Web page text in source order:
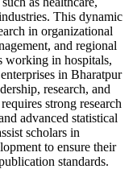
This dynamic
in organizational
and regional
working in hospitals,
in Bharatpur
research, and
strong research
advanced statistical
scholars in
to ensure their
standards.